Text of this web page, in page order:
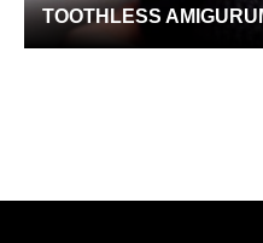
TOOTHLESS